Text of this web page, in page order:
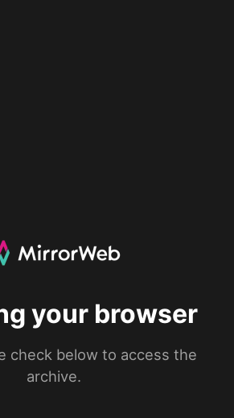
your browser
check below to access the
archive.